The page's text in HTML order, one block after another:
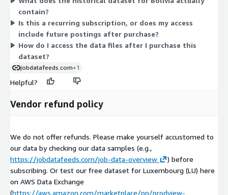
sizes. AWS handles payment and consolidates billing into your
existing AWS account.
contain?
Is this a recurring subscription, or does my access
include future postings after purchase?
How do I access the data files after I purchase this
dataset?
jobdatafeeds.com+1
Helpful?
Vendor refund policy
We do not offer refunds. Please make yourself accustomed to
our data by checking our data samples (e.g.,
https://jobdatafeeds.com/job-data-overview
) before
subscribing. Or test our free dataset for Luxembourg (LU) here
on AWS Data Exchange
(https://aws.amazon.com/marketplace/pp/prodview-